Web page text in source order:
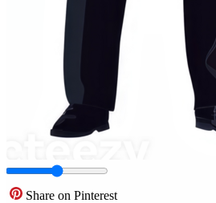
Share on Pinterest